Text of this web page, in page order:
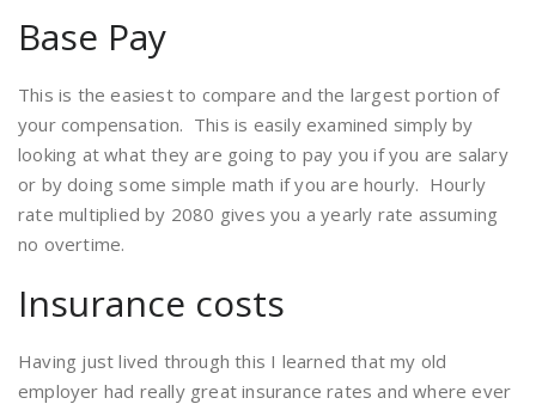
Base Pay
This is the easiest to compare and the largest portion of
your compensation. This is easily examined simply by
looking at what they are going to pay you if you are salary
or by doing some simple math if you are hourly. Hourly
rate multiplied by 2080 gives you a yearly rate assuming
no overtime.
Insurance costs
Having just lived through this I learned that my old
employer had really great insurance rates and where ever